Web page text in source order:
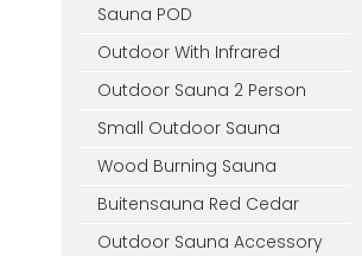
Sauna POD
Outdoor With Infrared
Outdoor Sauna 2 Person
Small Outdoor Sauna
Wood Burning Sauna
Buitensauna Red Cedar
Outdoor Sauna Accessory